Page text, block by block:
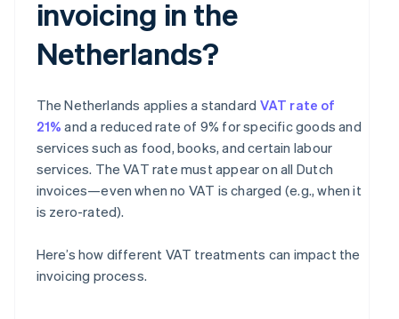
invoicing in the
Netherlands?
The Netherlands applies a standard VAT rate of
21% and a reduced rate of 9% for specific goods and
services such as food, books, and certain labour
services. The VAT rate must appear on all Dutch
invoices—even when no VAT is charged (e.g., when it
is zero-rated).
Here’s how different VAT treatments can impact the
invoicing process.